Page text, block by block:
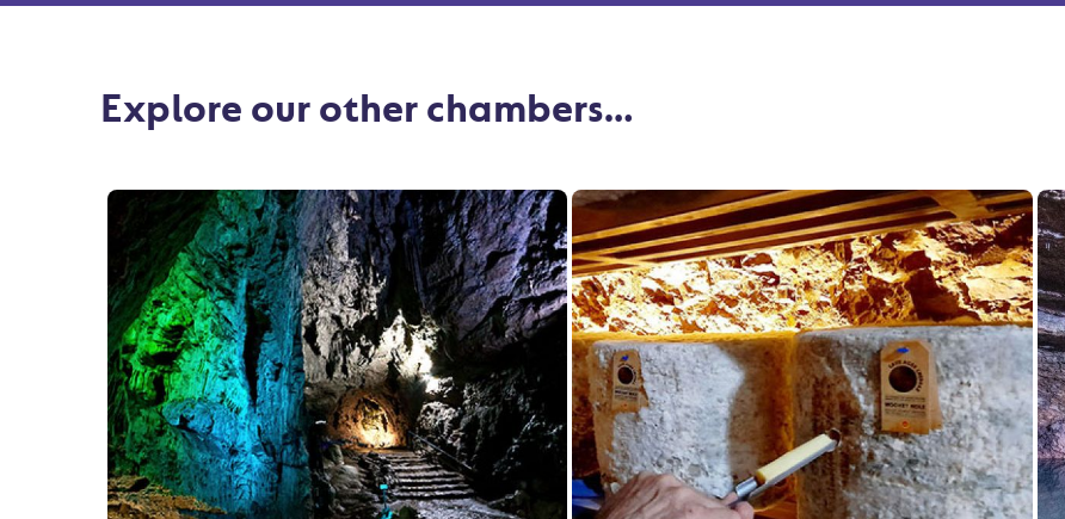
Explore our other chambers…